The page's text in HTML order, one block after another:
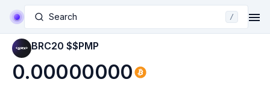
Search /
BRC20 $$PMP
0.00000000